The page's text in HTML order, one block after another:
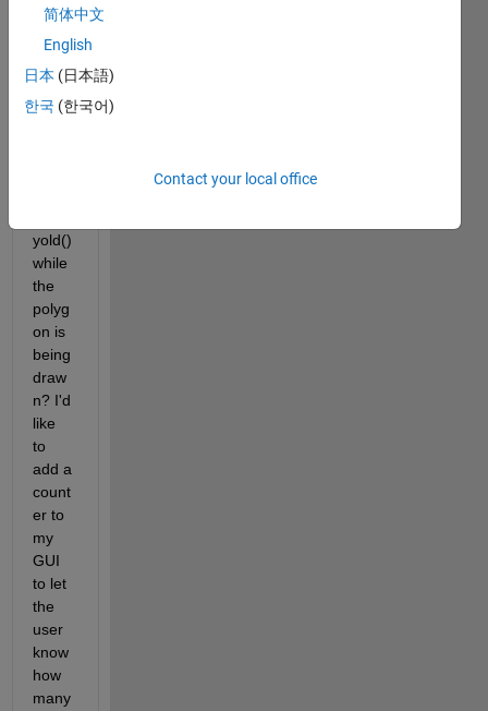
es
in
impol
yold()
while
the
polyg
on is
being
draw
n? I'd
like
to
add a
count
er to
my
GUI
to let
the
user
know
how
many
简体中文
English
日本 (日本語)
한국 (한국어)
Contact your local office